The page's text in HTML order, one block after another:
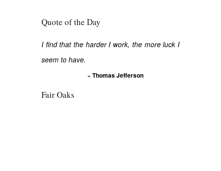
Quote of the Day
I find that the harder I work, the more luck I
seem to have.
~ Thomas Jefferson
Fair Oaks